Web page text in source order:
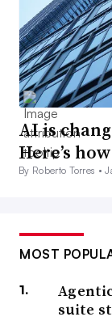
AI is
Here’s
By Roberto Torres •
MOST
suite